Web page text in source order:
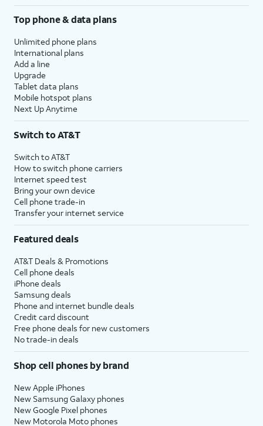
Top phone & data plans
Unlimited phone plans
International plans
Add a line
Upgrade
Tablet data plans
Mobile hotspot plans
Next Up Anytime
Switch to AT&T
Switch to AT&T
How to switch phone carriers
Internet speed test
Bring your own device
Cell phone trade-in
Transfer your internet service
Featured deals
AT&T Deals & Promotions
Cell phone deals
iPhone deals
Samsung deals
Phone and internet bundle deals
Credit card discount
Free phone deals for new customers
No trade-in deals
Shop cell phones by brand
New Apple iPhones
New Samsung Galaxy phones
New Google Pixel phones
New Motorola Moto phones